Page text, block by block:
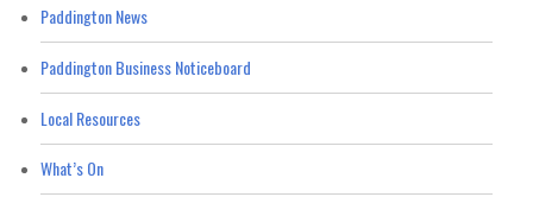
Paddington News
Paddington Business Noticeboard
Local Resources
What’s On